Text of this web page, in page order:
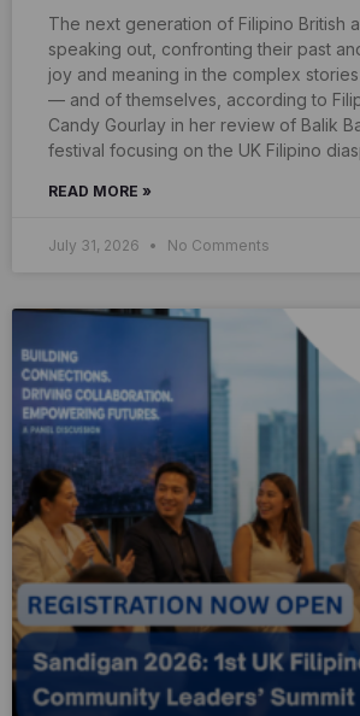
The next generation of Filipino British
speaking out, confronting their past
joy and meaning in the complex
— and of themselves, according to
Candy Gourlay in her review of Balik
festival focusing on the UK Filipino
READ MORE »
July 31, 2026 No Comments